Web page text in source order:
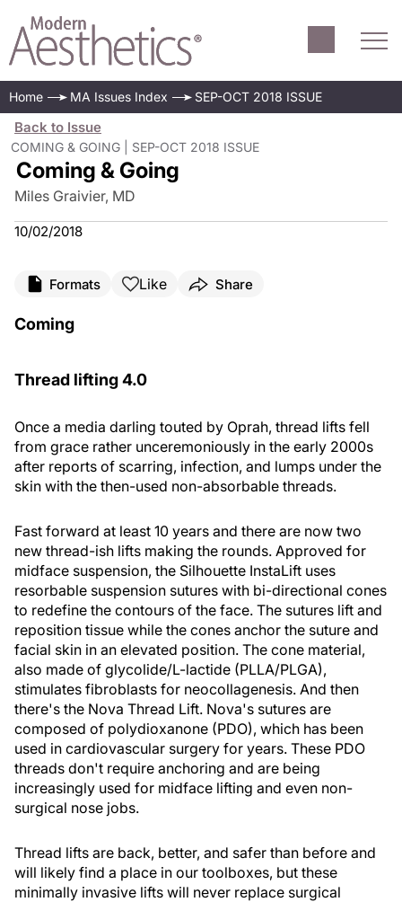
Home MA Issues Index SEP-OCT 2018 ISSUE
Back to Issue
COMING & GOING | SEP-OCT 2018 ISSUE
Coming & Going
Miles Graivier, MD
10/02/2018
Formats Like Share
Coming
Thread lifting 4.0
Once a media darling touted by Oprah, thread lifts fell
from grace rather unceremoniously in the early 2000s
after reports of scarring, infection, and lumps under the
skin with the then-used non-absorbable threads.
Fast forward at least 10 years and there are now two
new thread-ish lifts making the rounds. Approved for
midface suspension, the Silhouette InstaLift uses
resorbable suspension sutures with bi-directional cones
to redefine the contours of the face. The sutures lift and
reposition tissue while the cones anchor the suture and
facial skin in an elevated position. The cone material,
also made of glycolide/L-lactide (PLLA/PLGA),
stimulates fibroblasts for neocollagenesis. And then
there's the Nova Thread Lift. Nova's sutures are
composed of polydioxanone (PDO), which has been
used in cardiovascular surgery for years. These PDO
threads don't require anchoring and are being
increasingly used for midface lifting and even non-
surgical nose jobs.
Thread lifts are back, better, and safer than before and
will likely find a place in our toolboxes, but these
minimally invasive lifts will never replace surgical